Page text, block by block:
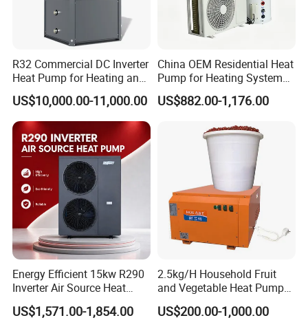
Jiangsu Obuy New Energy Development
Co., Ltd.
- Professional Commercial Heat Pump for
Swimming Pool Cooling and Dehumidifying
Jiangsu Obuy New Energy Development Co., Ltd.,
known by the brand name "Yijiaren," is an
environmentally friendly industrialized
enterprise specializing in the research,
production, and sales of new energy products.
Swimming Pool Cooling and Dehumidifying is
one of our flagship products.
R32 Commercial DC Inverter
Heat Pump for Heating and
Cooling
US$10,000.00-11,000.00
China OEM Residential Heat
Pump for Heating System
Air Source Heat Pump
/Domestic Hot Water
US$882.00-1,176.00
Energy Efficient 15kw R290
Inverter Air Source Heat
Pump
US$1,571.00-1,854.00
2.5kg/H Household Fruit
and Vegetable Heat Pump
Dryer
US$200.00-1,000.00